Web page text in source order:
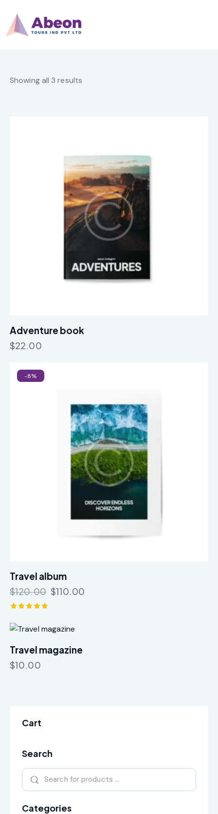
Showing all 3 results
Adventure book
$22.00
-8%
Travel album
$120.00 $110.00
5.00
out of 5
Travel magazine
$10.00
Cart
Search
Categories